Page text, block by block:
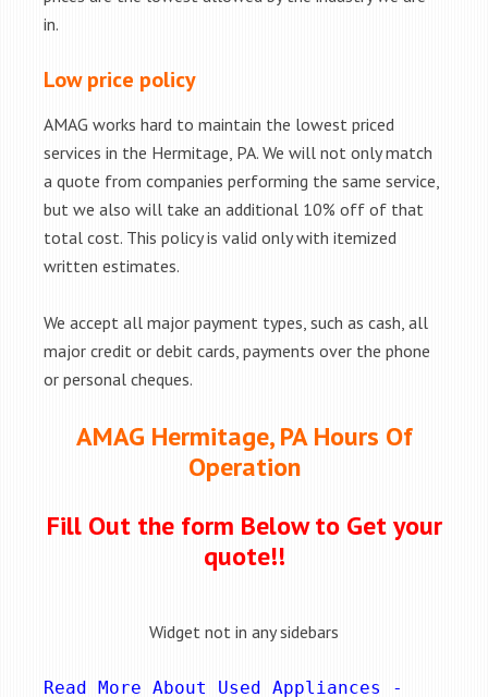
in.
Low price policy
AMAG works hard to maintain the lowest priced
services in the Hermitage, PA. We will not only match
a quote from companies performing the same service,
but we also will take an additional 10% off of that
total cost. This policy is valid only with itemized
written estimates.
We accept all major payment types, such as cash, all
major credit or debit cards, payments over the phone
or personal cheques.
AMAG Hermitage, PA Hours Of
Operation
Fill Out the form Below to Get your
quote!!
Widget not in any sidebars